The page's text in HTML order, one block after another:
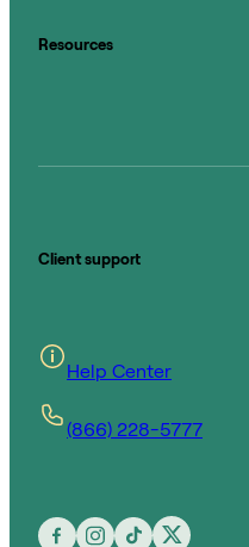
Resources
Client support
Help Center
(866) 228-5777